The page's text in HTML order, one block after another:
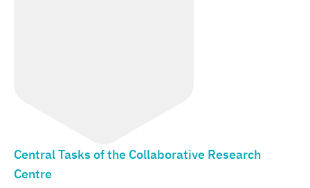
Central Tasks of the Collaborative Research
Centre